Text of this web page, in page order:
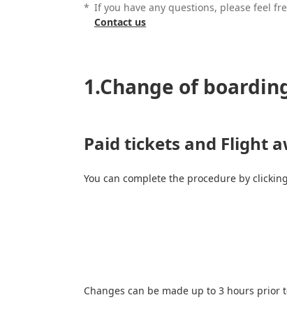
* If you have any questions, please feel
Contact us
1.Change of
Paid tickets and Flight
You can complete the procedure by
Changes can be made up to 3 hours prior